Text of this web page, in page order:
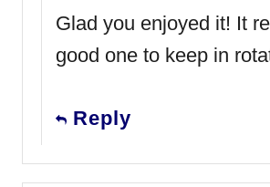
Glad you enjoyed it! It
good one to keep in
Reply